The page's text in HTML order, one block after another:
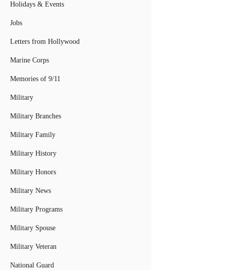
Holidays & Events
Jobs
Letters from Hollywood
Marine Corps
Memories of 9/11
Military
Military Branches
Military Family
Military History
Military Honors
Military News
Military Programs
Military Spouse
Military Veteran
National Guard